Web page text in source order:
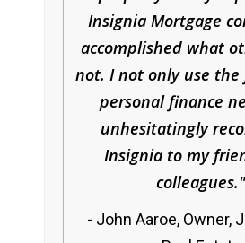
Insignia Mortgage
accomplished what
not. I not only use
personal finance
unhesitatingly
Insignia to my
colleagues.
John Aaroe, Owner,